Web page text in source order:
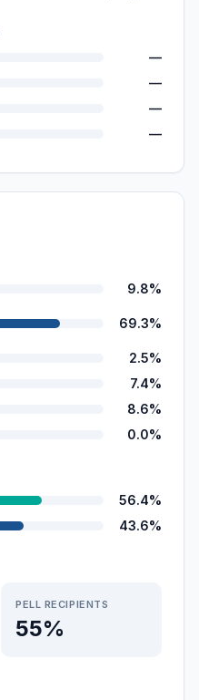
—
—
—
—
9.8%
69.3%
2.5%
7.4%
8.6%
0.0%
56.4%
43.6%
PELL RECIPIENTS
55%